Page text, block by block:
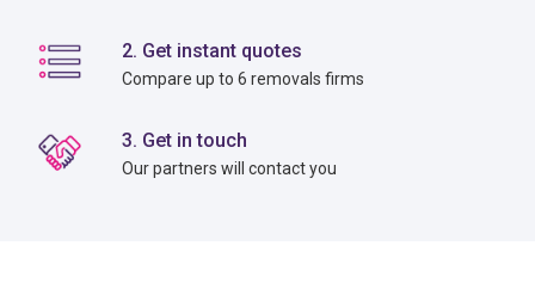
2. Get instant quotes
Compare up to 6 removals firms
3. Get in touch
Our partners will contact you